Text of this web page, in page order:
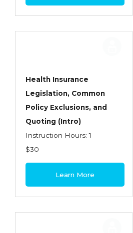
Health Insurance
Legislation, Common
Policy Exclusions, and
Quoting (Intro)
Instruction Hours: 1
$30
Learn More